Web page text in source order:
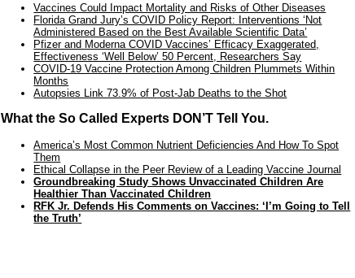
Vaccines Could Impact Mortality and Risks of Other Diseases
Florida Grand Jury’s COVID Policy Report: Interventions ‘Not
Administered Based on the Best Available Scientific Data’
Pfizer and Moderna COVID Vaccines’ Efficacy Exaggerated,
Effectiveness ‘Well Below’ 50 Percent, Researchers Say
COVID-19 Vaccine Protection Among Children Plummets Within
Months
Autopsies Link 73.9% of Post-Jab Deaths to the Shot
What the So Called Experts DON’T Tell You.
America’s Most Common Nutrient Deficiencies And How To Spot
Them
Ethical Collapse in the Peer Review of a Leading Vaccine Journal
Groundbreaking Study Shows Unvaccinated Children Are
Healthier Than Vaccinated Children
RFK Jr. Defends His Comments on Vaccines: ‘I’m Going to Tell
the Truth’